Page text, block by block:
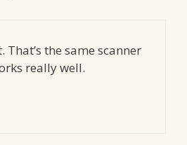
That’s the same scanner
really well.